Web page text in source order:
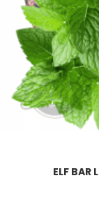
ELF BAR